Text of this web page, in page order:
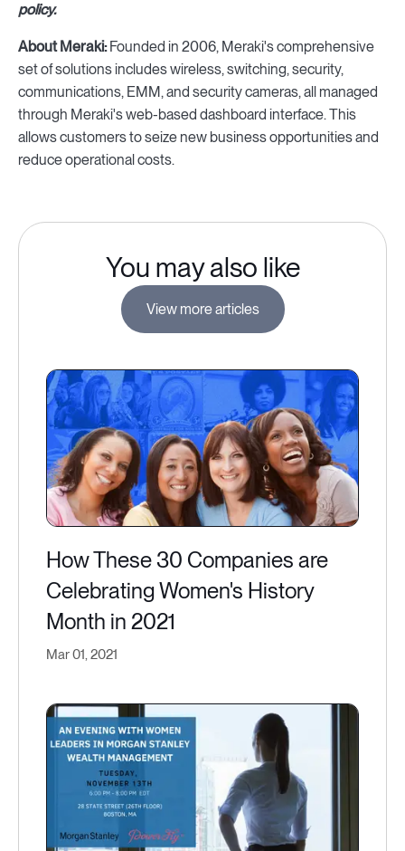
policy.
About Meraki:Founded in 2006, Meraki's comprehensive
set of solutions includes wireless, switching, security,
communications, EMM, and security cameras, all managed
through Meraki's web-based dashboard interface. This
allows customers to seize new business opportunities and
reduce operational costs.
You may also like
View more articles
How These 30 Companies are
Celebrating Women's History
Month in 2021
Mar 01, 2021